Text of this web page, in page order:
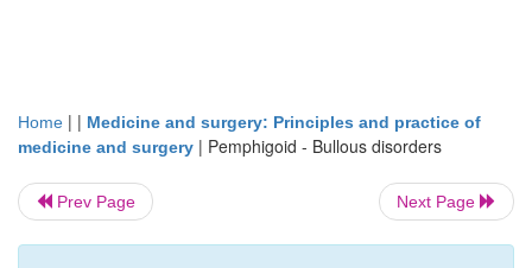
Home | | Medicine and surgery: Principles and practice of
medicine and surgery | Pemphigoid - Bullous disorders
Prev Page Next Page